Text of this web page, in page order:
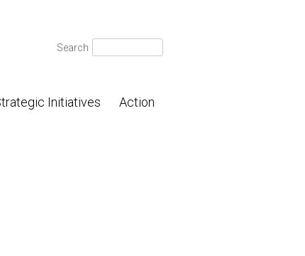
Search Search
Initiatives Action